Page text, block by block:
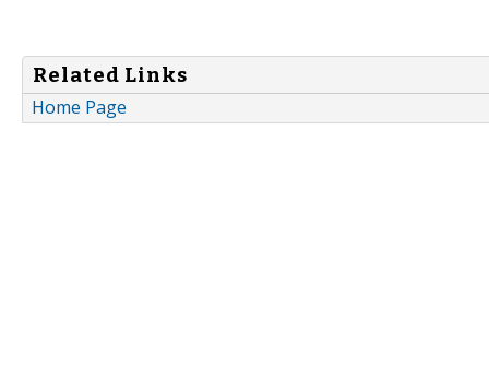
Related Links
Home Page